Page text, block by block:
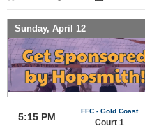
Sunday, April 12
5:15 PM
FFC - Gold Coast
Court 1